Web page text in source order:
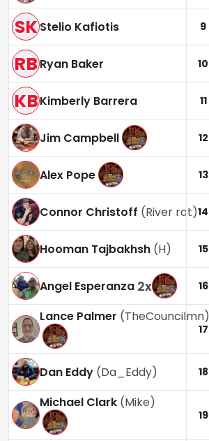
SKStelio Kafiotis 9
RBRyan Baker 10
KBKimberly Barrera 11
Jim Campbell 12
Alex Pope 13
Connor Christoff (River rat)14
Hooman Tajbakhsh (H) 15
Angel Esperanza 2x 16
Lance Palmer (TheCouncilmn)
17
Dan Eddy (Da_Eddy) 18
Michael Clark (Mike)
19